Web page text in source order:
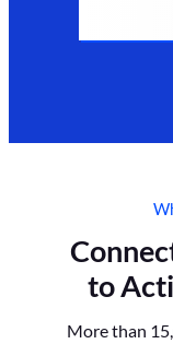
to
More than